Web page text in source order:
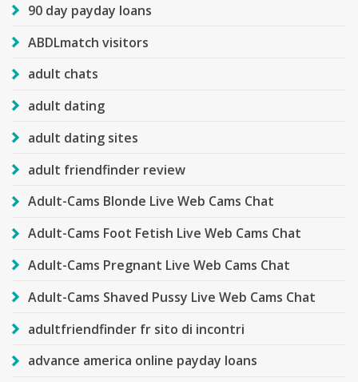
90 day payday loans
ABDLmatch visitors
adult chats
adult dating
adult dating sites
adult friendfinder review
Adult-Cams Blonde Live Web Cams Chat
Adult-Cams Foot Fetish Live Web Cams Chat
Adult-Cams Pregnant Live Web Cams Chat
Adult-Cams Shaved Pussy Live Web Cams Chat
adultfriendfinder fr sito di incontri
advance america online payday loans